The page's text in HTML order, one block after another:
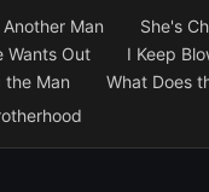
Man
She's
Wants Out
I Keep
the Man
What Does